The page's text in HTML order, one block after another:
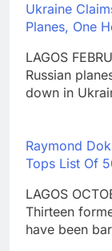
Ukraine
Planes, One
LAGOS
Russian
down in
Raymond
Tops List Of
LAGOS
Thirteen
have been